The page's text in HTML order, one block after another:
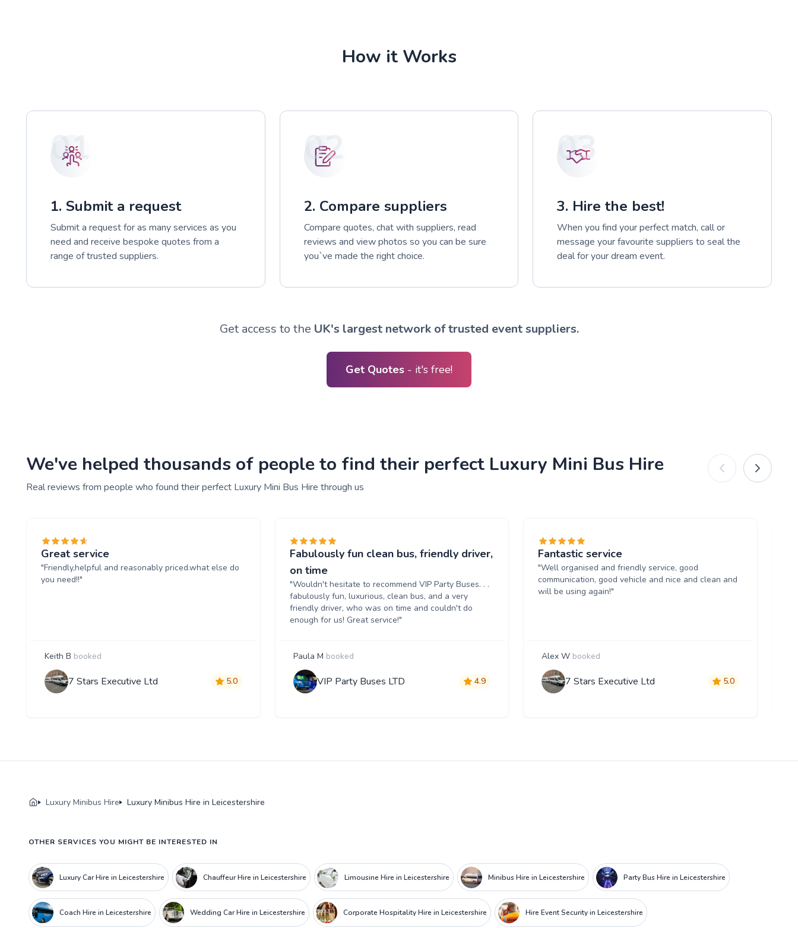
How it Works
01
1. Submit a request
Submit a request for as many services as you
need and receive bespoke quotes from a
range of trusted suppliers.
02
2. Compare suppliers
Compare quotes, chat with suppliers, read
reviews and view photos so you can be sure
you`ve made the right choice.
03
3. Hire the best!
When you find your perfect match, call or
message your favourite suppliers to seal the
deal for your dream event.
Get access to the UK's largest network of trusted event suppliers.
Get Quotes - it's free!
We've helped thousands of people to find their perfect Luxury Mini Bus Hire
Real reviews from people who found their perfect Luxury Mini Bus Hire through us
Great service
"Friendly,helpful and reasonably priced.what else do
you need!!"
Keith B booked
7 Stars Executive Ltd 5.0
Fabulously fun clean bus, friendly driver,
on time
"Wouldn't hesitate to recommend VIP Party Buses. . .
fabulously fun, luxurious, clean bus, and a very
friendly driver, who was on time and couldn't do
enough for us! Great service!"
Paula M booked
VIP Party Buses LTD 4.9
Fantastic service
"Well organised and friendly service, good
communication, good vehicle and nice and clean and
will be using again!"
Alex W booked
7 Stars Executive Ltd 5.0
Luxury Minibus Hire Luxury Minibus Hire in Leicestershire
OTHER SERVICES YOU MIGHT BE INTERESTED IN
Luxury Car Hire in Leicestershire Chauffeur Hire in Leicestershire Limousine Hire in Leicestershire Minibus Hire in Leicestershire Party Bus Hire in Leicestershire
Coach Hire in Leicestershire Wedding Car Hire in Leicestershire Corporate Hospitality Hire in Leicestershire Hire Event Security in Leicestershire